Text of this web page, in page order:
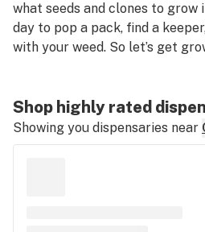
what seeds and clones to grow
day to pop a pack, find a
with your weed. So let’s get
Shop highly rated
Showing you dispensaries near